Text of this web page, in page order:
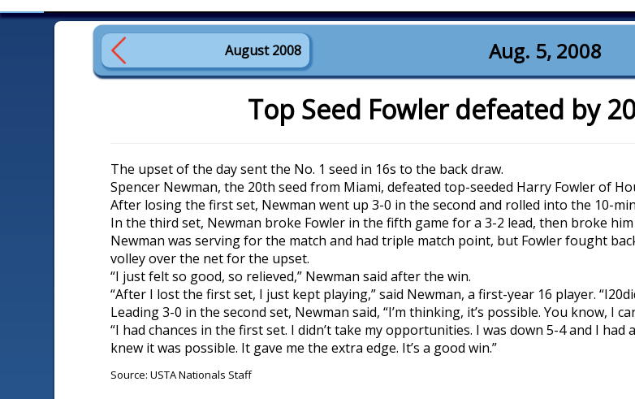
August 2008 Aug. 5, 2008
Top Seed Fowler defeated by
The upset of the day sent the No. 1 seed in 16s to the back draw.
Spencer Newman, the 20th seed from Miami, defeated top-seeded Harry Fowler of
After losing the first set, Newman went up 3-0 in the second and rolled into the 10-
In the third set, Newman broke Fowler in the fifth game for a 3-2 lead, then broke
Newman was serving for the match and had triple match point, but Fowler fought
volley over the net for the upset.
“I just felt so good, so relieved,” Newman said after the win.
“After I lost the first set, I just kept playing,” said Newman, a first-year 16 player.
Leading 3-0 in the second set, Newman said, “I’m thinking, it’s possible. You know, I
“I had chances in the first set. I didn’t take my opportunities. I was down 5-4 and I had
knew it was possible. It gave me the extra edge. It’s a good win.”
Source: USTA Nationals Staff